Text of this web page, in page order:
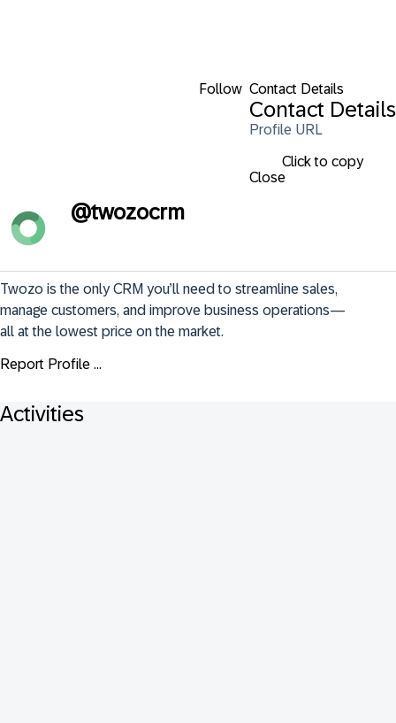
Follow Contact Details
Contact Details
Profile URL
Click to copy
Close
@twozocrm
Twozo is the only CRM you’ll need to streamline sales,
manage customers, and improve business operations—
all at the lowest price on the market.
Report Profile ...
Activities